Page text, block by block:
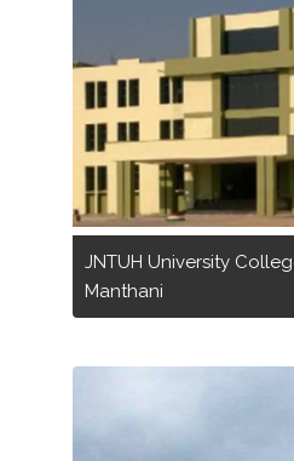
JNTUH University
Manthani